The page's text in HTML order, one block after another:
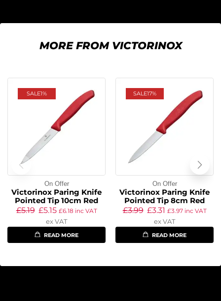
MORE FROM VICTORINOX
SALE1%
On Offer
Victorinox Paring Knife
Pointed Tip 10cm Red
£5.19 £5.15 £6.18 inc VAT
ex VAT
READ MORE
SALE17%
On Offer
Victorinox Paring Knife
Pointed Tip 8cm Red
£3.99 £3.31 £3.97inc VAT
ex VAT
READ MORE